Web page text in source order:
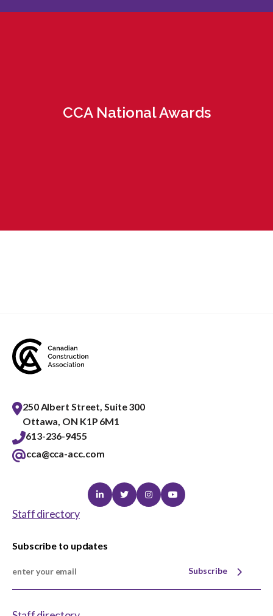
CCA National Awards
250 Albert Street, Suite 300
Ottawa, ON K1P 6M1
613-236-9455
cca@cca-acc.com
LinkedinTwitterInstagramYoutube
Staff directory
Subscribe to updates
Subscribe